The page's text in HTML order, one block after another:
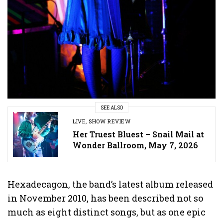
SEE ALSO
LIVE,SHOW REVIEW
Her Truest Bluest – Snail Mail at
Wonder Ballroom, May 7, 2026
Hexadecagon, the band’s latest album released
in November 2010, has been described not so
much as eight distinct songs, but as one epic